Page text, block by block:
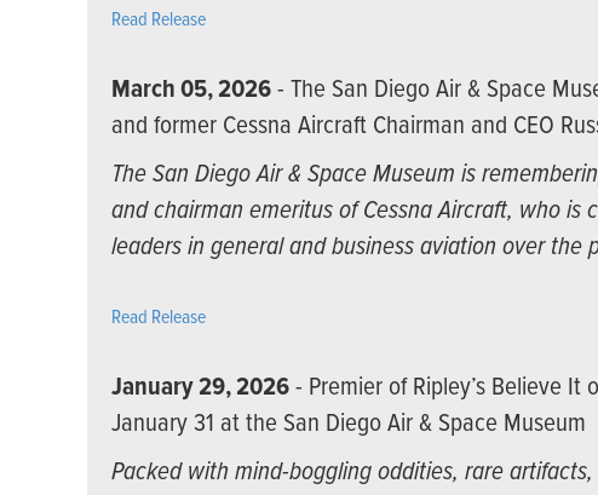
Read Release
March 05, 2026- The San Diego Air & Space
and former Cessna Aircraft Chairman and CEO
The San Diego Air & Space Museum is
and chairman emeritus of Cessna Aircraft, who
leaders in general and business aviation over the
Read Release
January 29, 2026- Premier of Ripley’s Believe
January 31 at the San Diego Air & Space Museum
Packed with mind-boggling oddities, rare